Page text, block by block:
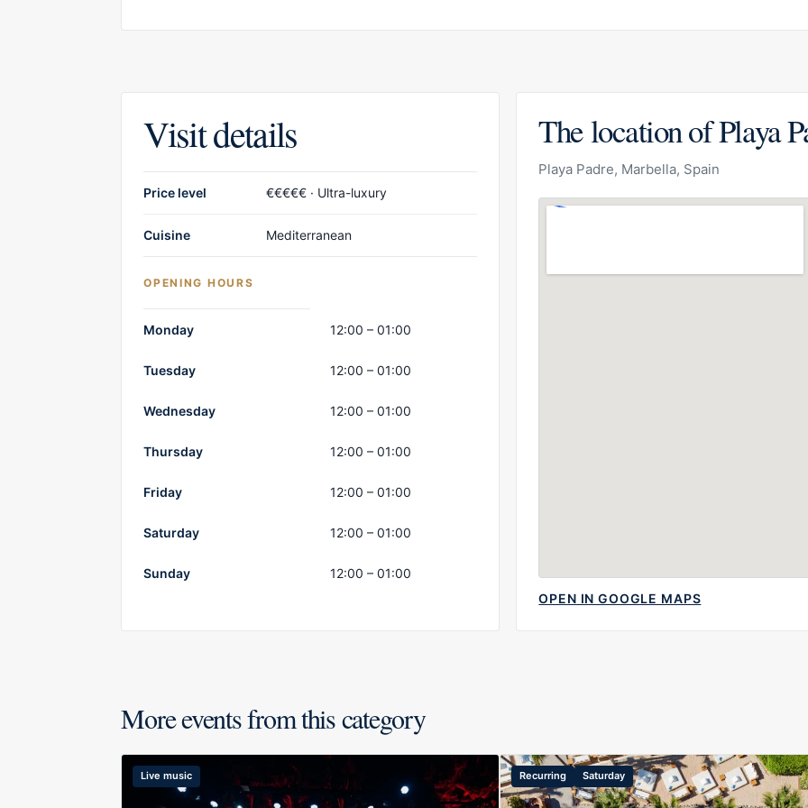
Visit details
Price level €€€€€ · Ultra-luxury
Cuisine Mediterranean
OPENING HOURS
Monday 12:00 – 01:00
Tuesday 12:00 – 01:00
Wednesday 12:00 – 01:00
Thursday 12:00 – 01:00
Friday 12:00 – 01:00
Saturday 12:00 – 01:00
Sunday 12:00 – 01:00
The location of Playa
Playa Padre, Marbella, Spain
OPEN IN GOOGLE MAPS
More events from this category
Live music Recurring Saturday